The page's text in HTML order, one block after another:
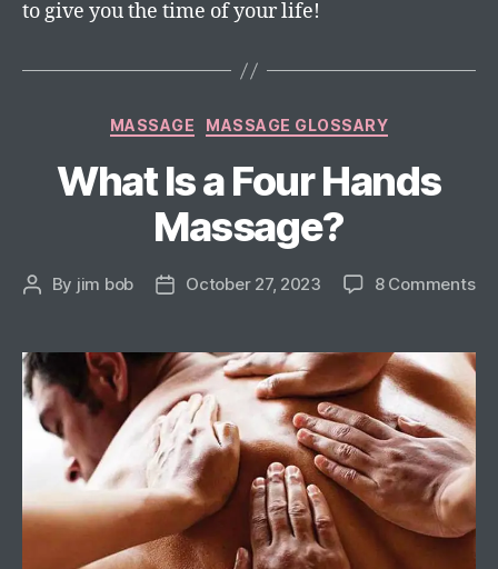
to give you the time of your life!
MASSAGE MASSAGE GLOSSARY
What Is a Four Hands
Massage?
By jim bob October 27, 2023 8 Comments